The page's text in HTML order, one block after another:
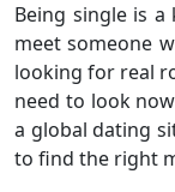
Being single is
meet someone
looking for real
need to look
a global dating
to find the right